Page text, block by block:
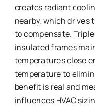
creates radiant
nearby, which drives
to compensate.
insulated frames
temperatures close
temperature to
benefit is real and
influences HVAC